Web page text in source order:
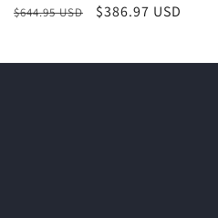
Regular
$644.95 USD
Sale
$386.97 USD